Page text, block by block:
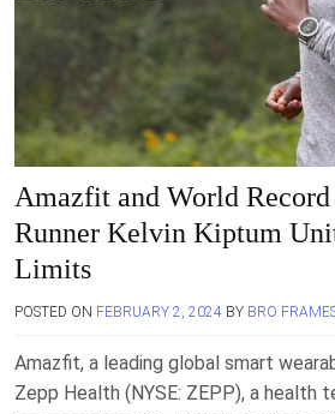
Amazfit and World
Runner Kelvin Kiptum
Limits
POSTED ON FEBRUARY 2, 2024 BY BRO
Amazfit, a leading global smart
Zepp Health (NYSE: ZEPP), a health